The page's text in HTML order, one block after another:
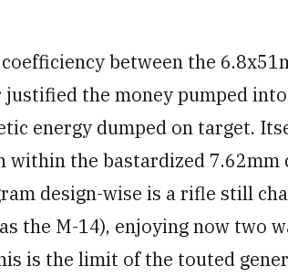
between the
the money pumped
energy dumped on target.
the bastardized 7.62mm
design-wise is a rifle still
the M-14), enjoying now two
is the limit of the touted